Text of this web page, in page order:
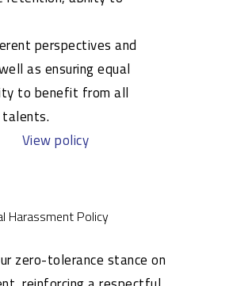
perspectives and
as ensuring equal
to benefit from all
View policy
Harassment Policy
zero-tolerance stance on